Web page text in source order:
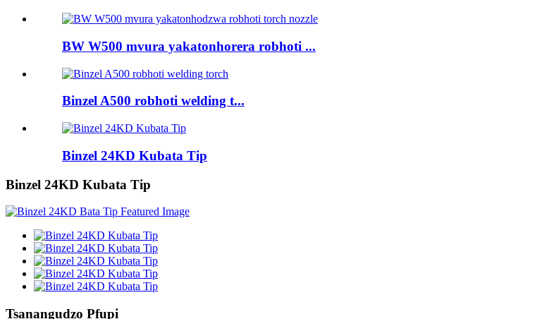
BW W500 mvura yakatonhorera robhoti ...
Binzel A500 robhoti welding t...
Binzel 24KD Kubata Tip
Binzel 24KD Kubata Tip
Tsanangudzo Pfupi